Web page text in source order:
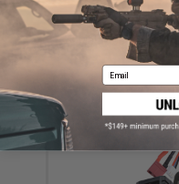
Matrix 5000rd
Series
Email